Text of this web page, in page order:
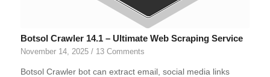
Botsol Crawler 14.1 – Ultimate Web Scraping Service
November 14, 2025 / 13 Comments
Botsol Crawler bot can extract email, social media links